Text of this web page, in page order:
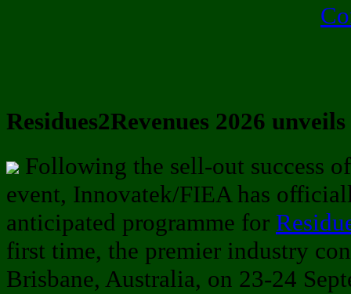
Residues2Revenues 2026
Following the sell-out success
event, Innovatek/FIEA has
anticipated programme for
first time, the premier industry
Brisbane, Australia, on 23-24